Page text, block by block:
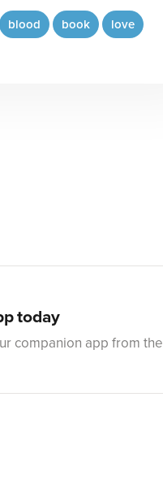
blood book love
today
companion app from the